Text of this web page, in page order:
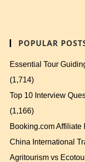
POPULAR
Essential Tour
(1,714)
Top 10 Interview
(1,166)
Booking.com Affiliate
China International
Agritourism vs